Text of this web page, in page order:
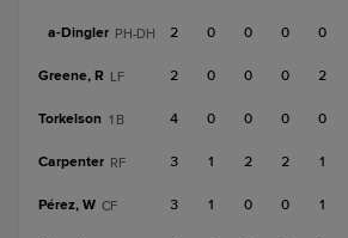
a-Dingler PH-DH 2 0 0 0 0
Greene, R LF 2 0 0 0 2
Torkelson 1B 4 0 0 0 0
Carpenter RF 3 1 2 2 1
Pérez, W CF 3 1 0 0 1